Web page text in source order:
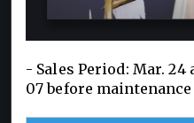
- Sales Period: Mar.
07 before maintenance